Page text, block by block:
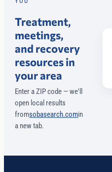
Treatment,
meetings,
and recovery
resources in
your area
Enter a ZIP code — we'll
open local results
fromsobasearch.comin
a new tab.